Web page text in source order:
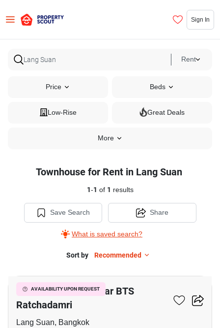
Sign In
Rent
Price Beds
Low-Rise Great Deals
More
Townhouse for Rent in Lang Suan
1-1 of 1 results
Save Search
What is saved search?
Share
Sort by Recommended
AVAILABILITY UPON REQUEST
4-BR Townhouse Near BTS
Ratchadamri
Lang Suan, Bangkok